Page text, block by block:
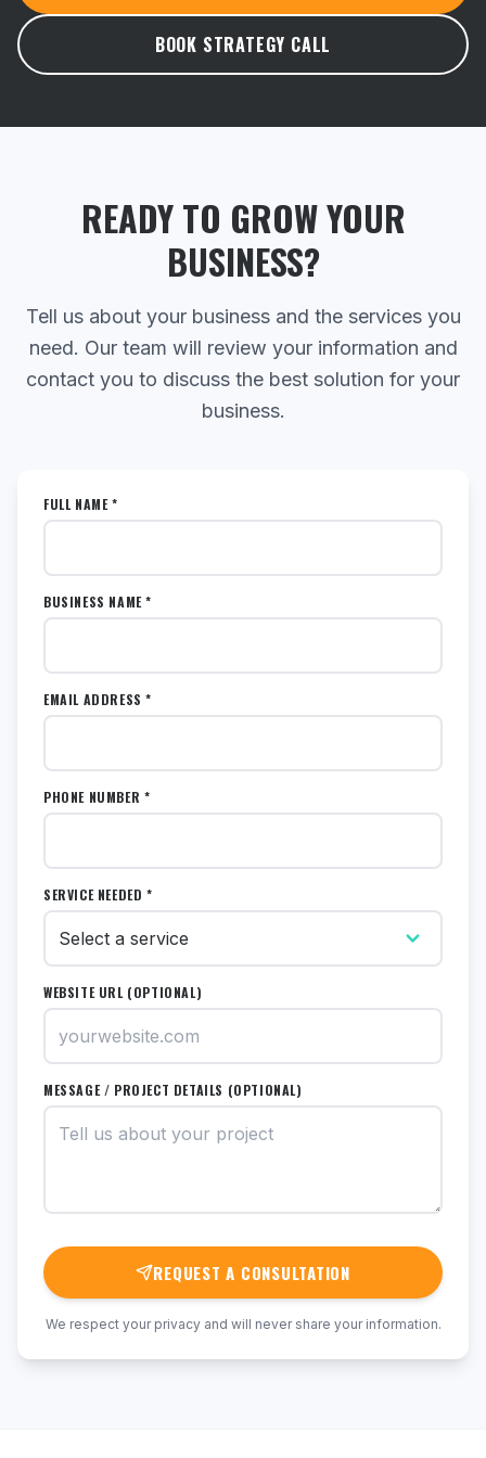
BOOK STRATEGY CALL
READY TO GROW YOUR
BUSINESS?
Tell us about your business and the services you
need. Our team will review your information and
contact you to discuss the best solution for your
business.
FULL NAME *
BUSINESS NAME *
EMAIL ADDRESS *
PHONE NUMBER *
SERVICE NEEDED *
WEBSITE URL (OPTIONAL)
MESSAGE / PROJECT DETAILS (OPTIONAL)
REQUEST A CONSULTATION
We respect your privacy and will never share your information.